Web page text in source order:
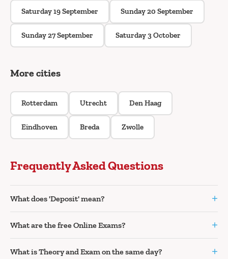
Saturday 19 September Sunday 20 September
Sunday 27 September Saturday 3 October
More cities
Rotterdam Utrecht Den Haag
Eindhoven Breda Zwolle
Frequently Asked Questions
What does 'Deposit' mean? +
What are the free Online Exams? +
What is Theory and Exam on the same day? +